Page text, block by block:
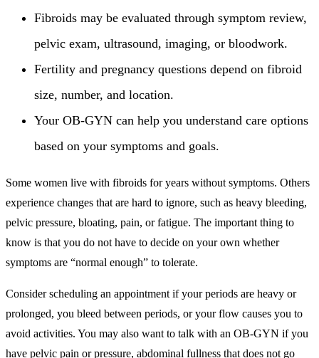
Fibroids may be evaluated through symptom review,
pelvic exam, ultrasound, imaging, or bloodwork.
Fertility and pregnancy questions depend on fibroid
size, number, and location.
Your OB-GYN can help you understand care options
based on your symptoms and goals.
Some women live with fibroids for years without symptoms. Others
experience changes that are hard to ignore, such as heavy bleeding,
pelvic pressure, bloating, pain, or fatigue. The important thing to
know is that you do not have to decide on your own whether
symptoms are “normal enough” to tolerate.
Consider scheduling an appointment if your periods are heavy or
prolonged, you bleed between periods, or your flow causes you to
avoid activities. You may also want to talk with an OB-GYN if you
have pelvic pain or pressure, abdominal fullness that does not go